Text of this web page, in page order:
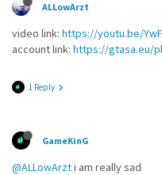
ALLowArzt
video link: https://youtu.be/
account link: https://gtasa.eu/
1 Reply
GameKinG
@ALLowArzti am really sad